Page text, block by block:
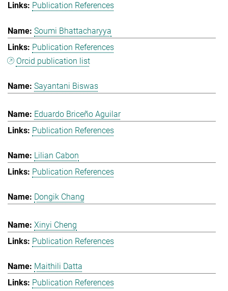
Publication References
Soumi Bhattacharyya
Publication References
Orcid publication list
Sayantani Biswas
Eduardo Briceño Aguilar
Publication References
Lilian Cabon
Publication References
Dongik Chang
Xinyi Cheng
Publication References
Maithili Datta
Publication References